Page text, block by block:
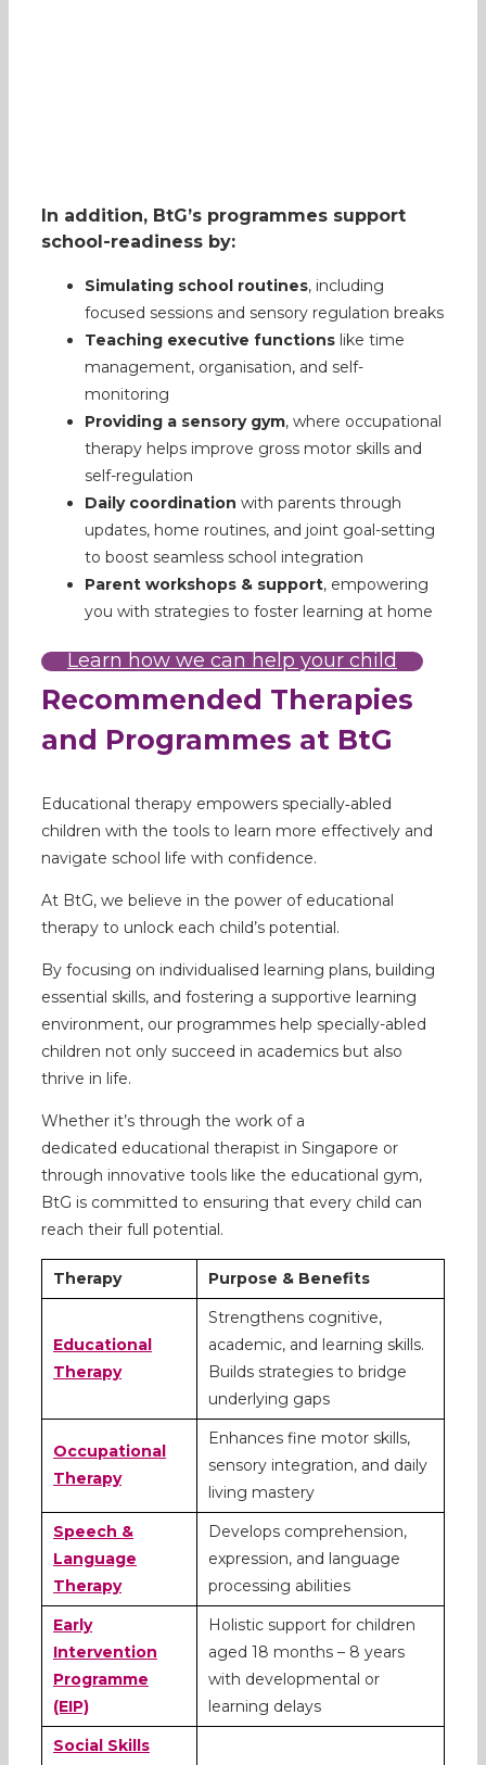
In addition, BtG’s programmes support
school-readiness by:
Simulating school routines, including
focused sessions and sensory regulation breaks
Teaching executive functions like time
management, organisation, and self-
monitoring
Providing a sensory gym, where occupational
therapy helps improve gross motor skills and
self-regulation
Daily coordination with parents through
updates, home routines, and joint goal-setting
to boost seamless school integration
Parent workshops & support, empowering
you with strategies to foster learning at home
Learn how we can help your child
Recommended Therapies
and Programmes at BtG
Educational therapy empowers specially‑abled
children with the tools to learn more effectively and
navigate school life with confidence.
At BtG, we believe in the power of educational
therapy to unlock each child’s potential.
By focusing on individualised learning plans, building
essential skills, and fostering a supportive learning
environment, our programmes help specially-abled
children not only succeed in academics but also
thrive in life.
Whether it’s through the work of a
dedicated educational therapist in Singapore or
through innovative tools like the educational gym,
BtG is committed to ensuring that every child can
reach their full potential.
Therapy Purpose & Benefits
Educational
Therapy
Strengthens cognitive,
academic, and learning skills.
Builds strategies to bridge
underlying gaps
Occupational
Therapy
Enhances fine motor skills,
sensory integration, and daily
living mastery
Speech &
Language
Therapy
Develops comprehension,
expression, and language
processing abilities
Early
Intervention
Programme
(EIP)
Holistic support for children
aged 18 months – 8 years
with developmental or
learning delays
Social Skills